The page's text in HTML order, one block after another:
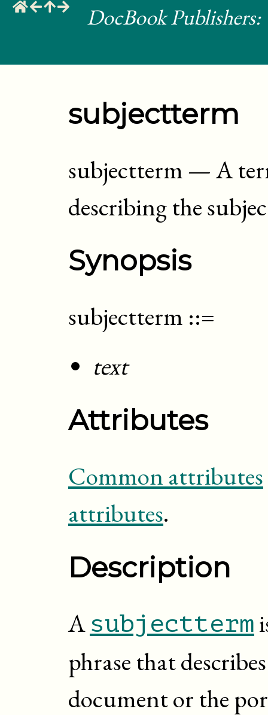
DocBook
subjectterm
subjectterm—A
describing the
Synopsis
subjectterm ::=
text
Attributes
Common attributes
attributes.
Description
A subjectterm
phrase that
document or the